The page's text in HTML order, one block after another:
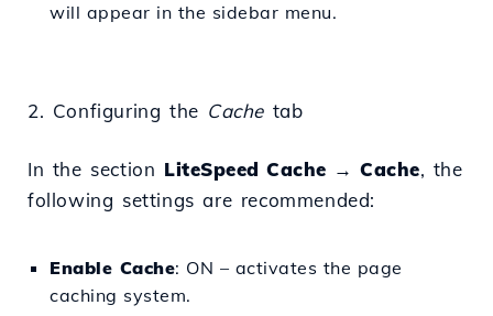
will appear in the sidebar menu.
2. Configuring the Cachetab
In the section LiteSpeed Cache → Cache, the
following settings are recommended:
Enable Cache: ON – activates the page
caching system.